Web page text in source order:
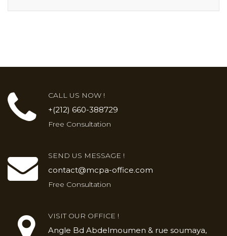
CALL US NOW !
+(212) 660-388729
Free Consultation
SEND US MESSAGE !
contact@mcpa-office.com
Free Consultation
VISIT OUR OFFICE !
Angle Bd Abdelmoumen & rue soumaya,